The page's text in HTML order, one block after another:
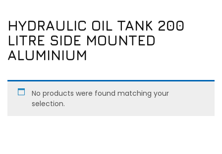
HYDRAULIC OIL TANK 200
LITRE SIDE MOUNTED
ALUMINIUM
No products were found matching your
selection.